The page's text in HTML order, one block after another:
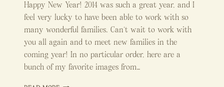
Happy New Year! 2014 was such a great year, and I
feel very lucky to have been able to work with so
many wonderful families. Can’t wait to work with
you all again and to meet new families in the
coming year! In no particular order, here are a
bunch of my favorite images from…
BEST